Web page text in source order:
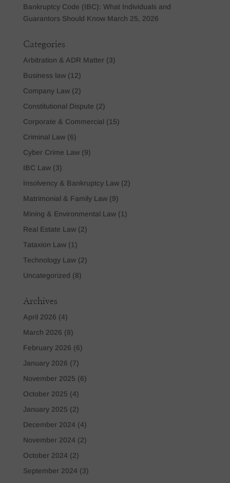
Bankruptcy Code (IBC): What Individuals and
Guarantors Should Know March 25, 2026
Categories
Arbitration & ADR Matter(3)
Business law(12)
Company Law(2)
Constitutional Dispute (2)
Corporate & Commercial (15)
Criminal Law(6)
Cyber Crime Law(9)
IBC Law(3)
Insolvency & Bankruptcy Law(2)
Matrimonial & Family Law(9)
Mining & Environmental Law(1)
Real Estate Law(2)
Tataxion Law(1)
Technology Law(2)
Uncategorized (8)
Archives
April 2026 (4)
March 2026 (8)
February 2026 (6)
January 2026 (7)
November 2025 (6)
October 2025 (4)
January 2025 (2)
December 2024 (4)
November 2024 (2)
October 2024 (2)
September 2024 (3)